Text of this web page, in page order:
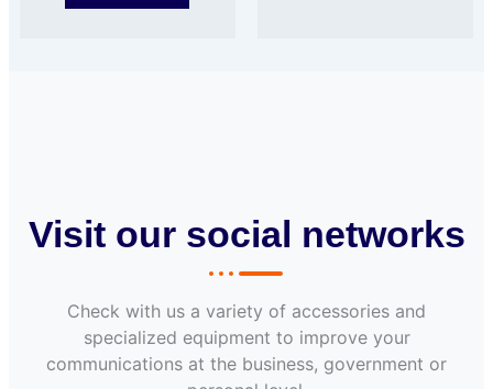
Visit our social networks
Check with us a variety of accessories and
specialized equipment to improve your
communications at the business, government or